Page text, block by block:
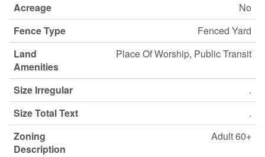
Acreage
No
Fence Type
Fenced Yard
Land
Amenities
Place Of Worship, Public Transit
Size Irregular
.
Size Total Text
.
Zoning
Description
Adult 60+